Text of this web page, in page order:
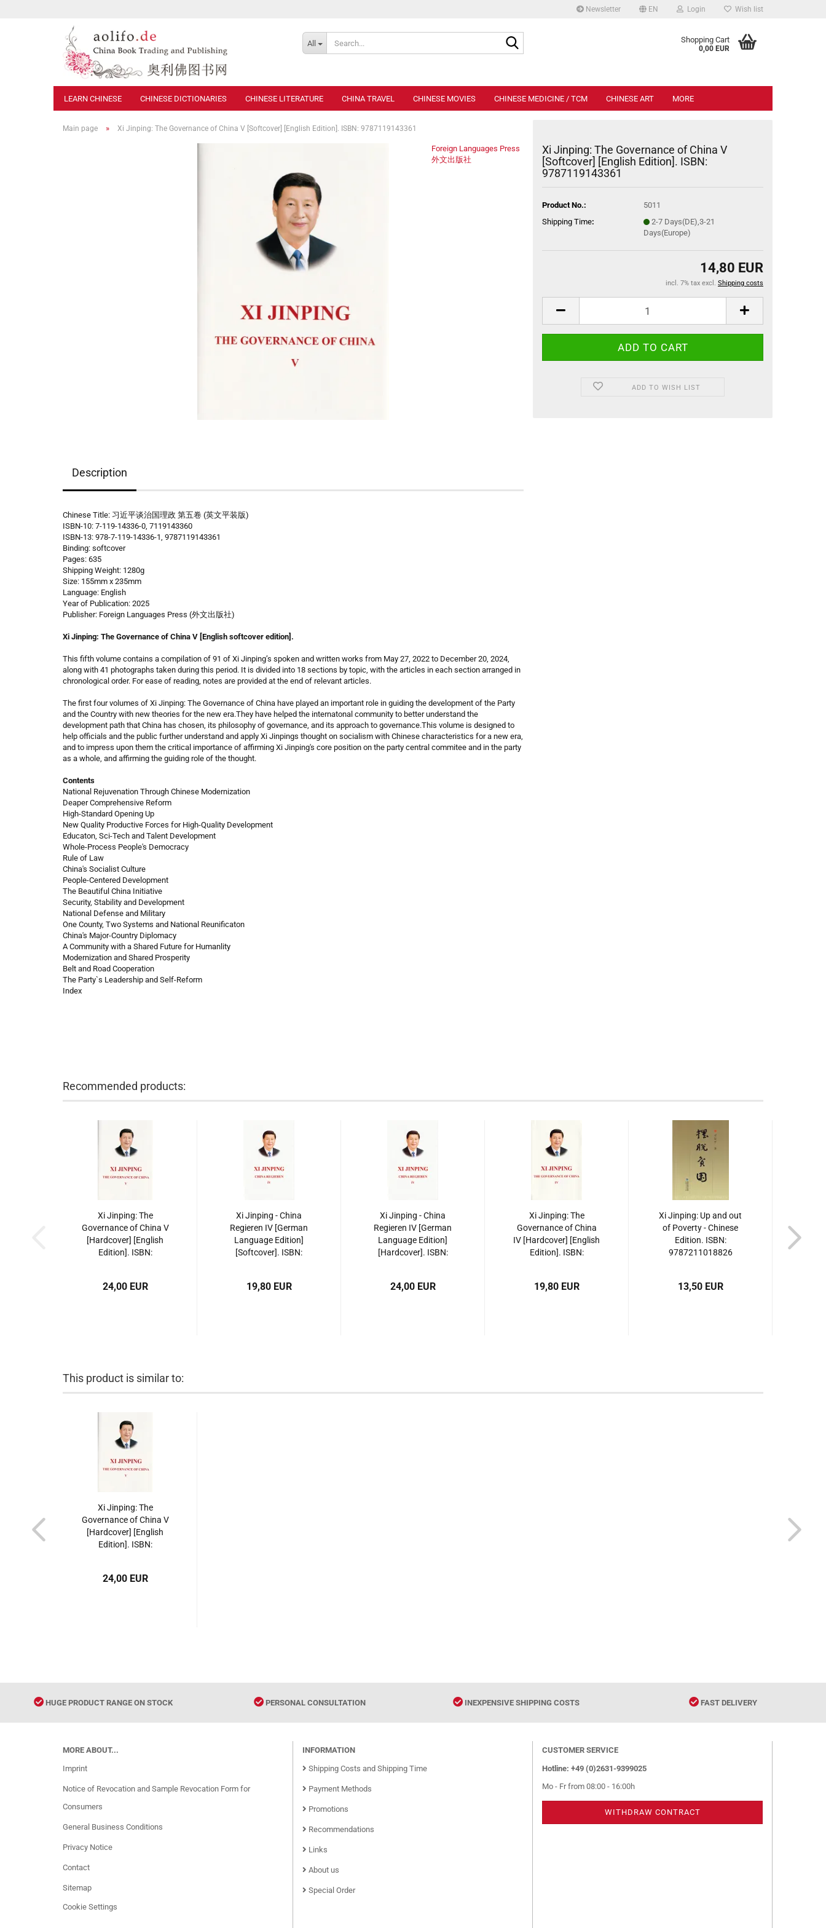
Newsletter EN Login Wish list
All Shopping Cart
0,00 EUR
LEARN CHINESE CHINESE DICTIONARIES CHINESE LITERATURE CHINA TRAVEL CHINESE MOVIES CHINESE MEDICINE / TCM CHINESE ART MORE
Main page » Xi Jinping: The Governance of China V [Softcover] [English Edition]. ISBN: 9787119143361
Foreign Languages Press
外文出版社
Xi Jinping: The Governance of China V
[Softcover] [English Edition]. ISBN:
9787119143361
Product No.:
5011
Shipping Time:
2-7 Days(DE),3-21
Days(Europe)
14,80 EUR
incl. 7% tax excl. Shipping costs
ADD TO WISH LIST
Description
Chinese Title: 习近平谈治国理政 第五卷 (英文平装版)
ISBN-10: 7-119-14336-0, 7119143360
ISBN-13: 978-7-119-14336-1, 9787119143361
Binding: softcover
Pages: 635
Shipping Weight: 1280g
Size: 155mm x 235mm
Language: English
Year of Publication: 2025
Publisher: Foreign Languages Press (外文出版社)
Xi Jinping: The Governance of China V [English softcover edition].
This fifth volume contains a compilation of 91 of Xi Jinping’s spoken and written works from May 27, 2022 to December 20, 2024,
along with 41 photographs taken during this period. It is divided into 18 sections by topic, with the articles in each section arranged in
chronological order. For ease of reading, notes are provided at the end of relevant articles.
The first four volumes of Xi Jinping: The Governance of China have played an important role in guiding the development of the Party
and the Country with new theories for the new era.They have helped the internatonal community to better understand the
development path that China has chosen, its philosophy of governance, and its approach to governance.This volume is designed to
help officials and the public further understand and apply Xi Jinpings thought on socialism with Chinese characteristics for a new era,
and to impress upon them the critical importance of affirming Xi Jinping's core position on the party central commitee and in the party
as a whole, and affirming the guiding role of the thought.
Contents
National Rejuvenation Through Chinese Modernization
Deaper Comprehensive Reform
High-Standard Opening Up
New Quality Productive Forces for High-Quality Development
Educaton, Sci-Tech and Talent Development
Whole-Process People's Democracy
Rule of Law
China's Socialist Culture
People-Centered Development
The Beautiful China Initiative
Security, Stability and Development
National Defense and Military
One County, Two Systems and National Reunificaton
China's Major-Country Diplomacy
A Community with a Shared Future for Humanlity
Modernization and Shared Prosperity
Belt and Road Cooperation
The Party`s Leadership and Self-Reform
Index
Recommended products:
Xi Jinping: The
Governance of China V
[Hardcover] [English
Edition]. ISBN:
24,00 EUR
Xi Jinping - China
Regieren IV [German
Language Edition]
[Softcover]. ISBN:
19,80 EUR
Xi Jinping - China
Regieren IV [German
Language Edition]
[Hardcover]. ISBN:
24,00 EUR
Xi Jinping: The
Governance of China
IV [Hardcover] [English
Edition]. ISBN:
19,80 EUR
Xi Jinping: Up and out
of Poverty - Chinese
Edition. ISBN:
9787211018826
13,50 EUR
This product is similar to:
Xi Jinping: The
Governance of China V
[Hardcover] [English
Edition]. ISBN:
24,00 EUR
HUGE PRODUCT RANGE ON STOCK PERSONAL CONSULTATION INEXPENSIVE SHIPPING COSTS FAST DELIVERY
MORE ABOUT...
Imprint
Notice of Revocation and Sample Revocation Form for
Consumers
General Business Conditions
Privacy Notice
Contact
Sitemap
Cookie Settings
INFORMATION
Shipping Costs and Shipping Time
Payment Methods
Promotions
Recommendations
Links
About us
Special Order
CUSTOMER SERVICE
Hotline: +49 (0)2631-9399025
Mo - Fr from 08:00 - 16:00h
WITHDRAW CONTRACT